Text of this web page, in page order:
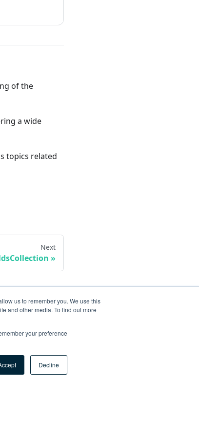
us to remember you. We use this
and other media. To find out more
your preference
Decline
of the
a wide
topics related
Next